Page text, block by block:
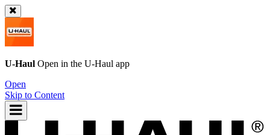
U-Haul Open in the U-Haul app
Open
Skip to Content